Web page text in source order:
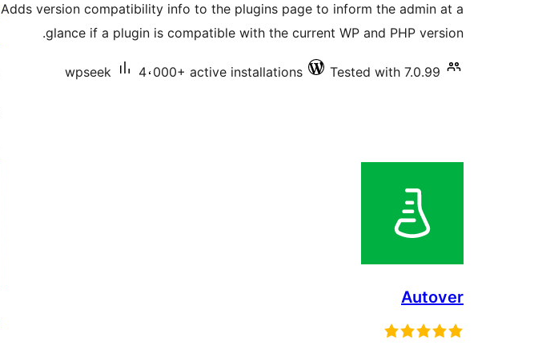
Adds version compatibility info to the plugins page to inform the admin at a
glance if a plugin is compatible with the current WP and PHP version.
wpseek 4،000+ active installations Tested with 7.0.99
Autover